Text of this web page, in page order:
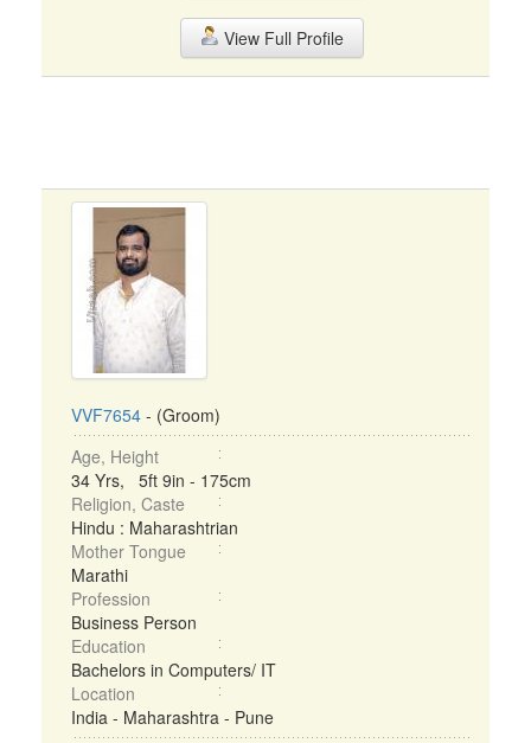
View Full Profile
VVF7654 - (Groom)
Age, Height
34 Yrs, 5ft 9in - 175cm
Religion, Caste
Hindu : Maharashtrian
Mother Tongue
Marathi
Profession
Business Person
Education
Bachelors in Computers/ IT
Location
India - Maharashtra - Pune